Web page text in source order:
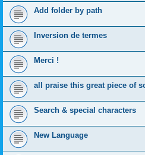
Add folder by path
Inversion de termes
Merci !
all praise this great piece of
Search & special characters
New Language